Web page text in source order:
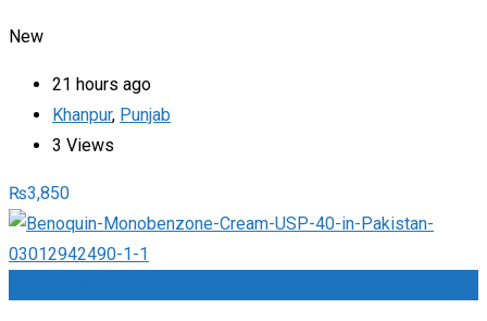
New
21 hours ago
Khanpur, Punjab
3 Views
₨3,850